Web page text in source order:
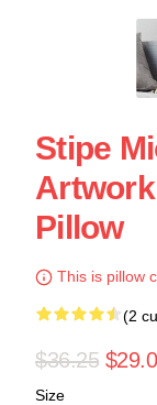
Stipe
Pillow
This is pillow
(2
$36.25
Size